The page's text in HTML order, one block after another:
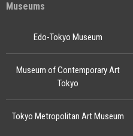
Museums
Edo-Tokyo Museum
Museum of Contemporary Art
Tokyo
Tokyo Metropolitan Art Museum